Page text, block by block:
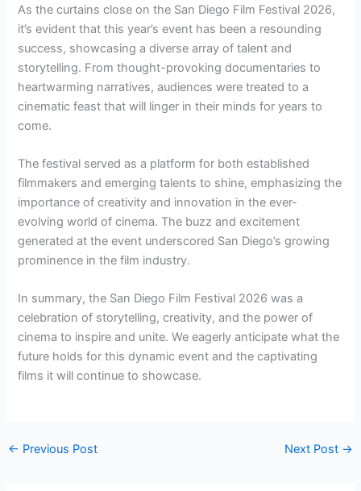
As the curtains close on the San Diego Film Festival 2026,
it’s evident that this year’s event has been a resounding
success, showcasing a diverse array of talent and
storytelling. From thought-provoking documentaries to
heartwarming narratives, audiences were treated to a
cinematic feast that will linger in their minds for years to
come.
The festival served as a platform for both established
filmmakers and emerging talents to shine, emphasizing the
importance of creativity and innovation in the ever-
evolving world of cinema. The buzz and excitement
generated at the event underscored San Diego’s growing
prominence in the film industry.
In summary, the San Diego Film Festival 2026 was a
celebration of storytelling, creativity, and the power of
cinema to inspire and unite. We eagerly anticipate what the
future holds for this dynamic event and the captivating
films it will continue to showcase.
← Previous Post Next Post →